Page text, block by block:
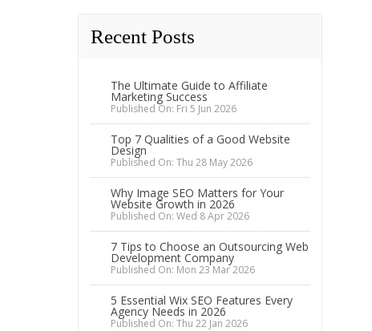
Recent Posts
The Ultimate Guide to Affiliate
Marketing Success
Published On: Fri 5 Jun 2026
Top 7 Qualities of a Good Website
Design
Published On: Thu 28 May 2026
Why Image SEO Matters for Your
Website Growth in 2026
Published On: Wed 8 Apr 2026
7 Tips to Choose an Outsourcing Web
Development Company
Published On: Mon 23 Mar 2026
5 Essential Wix SEO Features Every
Agency Needs in 2026
Published On: Thu 22 Jan 2026